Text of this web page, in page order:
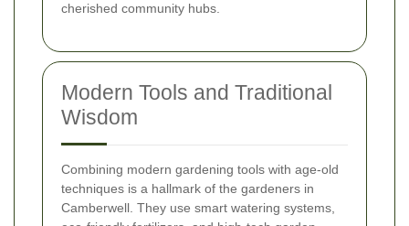
cherished community hubs.
Modern Tools and Traditional
Wisdom
Combining modern gardening tools with age-old
techniques is a hallmark of the gardeners in
Camberwell. They use smart watering systems,